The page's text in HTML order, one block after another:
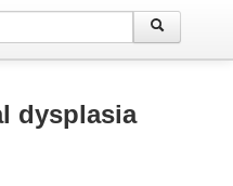
dysplasia